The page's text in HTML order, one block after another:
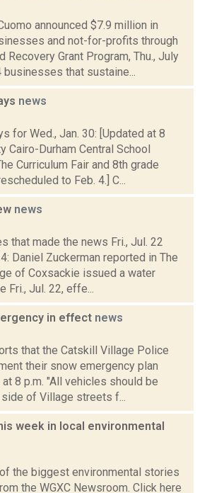
announced $7.9 million in
and not-for-profits through
Recovery Grant Program, Thu., July
businesses that sustaine...
news
for Wed., Jan. 30: [Updated at 8
Cairo-Durham Central School
Curriculum Fair and 8th grade
to Feb. 4.] C...
news
that made the news Fri., Jul. 22
Daniel Zuckerman reported in The
of Coxsackie issued a water
Fri., Jul. 22, effe...
in effect news
that the Catskill Village Police
their snow emergency plan
at 8 p.m. "All vehicles should be
of Village streets f...
week in local environmental
the biggest environmental stories
the WGXC Newsroom. Click here